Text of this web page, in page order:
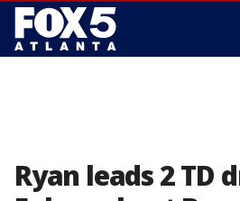
Ryan leads 2 TD